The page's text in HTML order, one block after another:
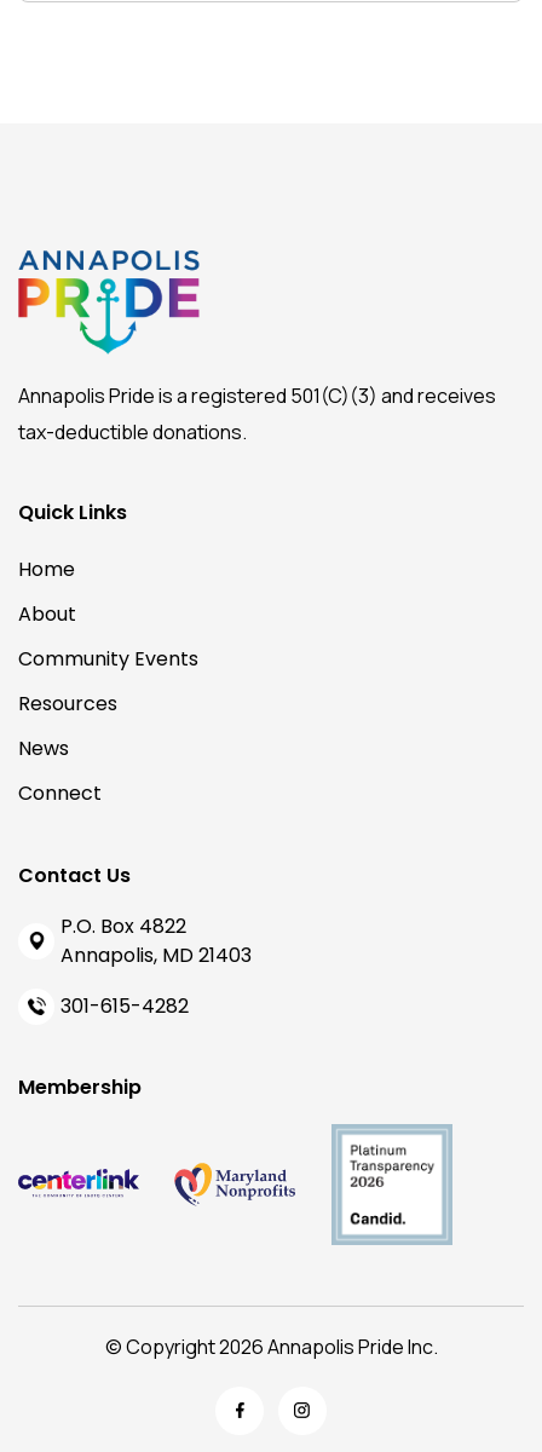
Annapolis Pride is a registered 501(C)(3) and receives
tax-deductible donations.
Quick Links
Home
About
Community Events
Resources
News
Connect
Contact Us
P.O. Box 4822
Annapolis, MD 21403
301-615-4282
Membership
© Copyright 2026 Annapolis Pride Inc.